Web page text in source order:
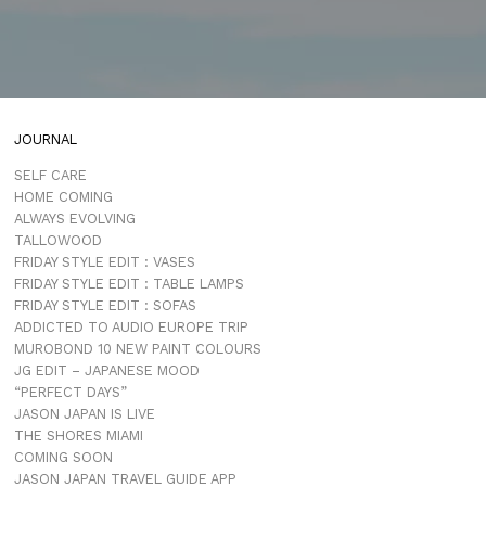
JOURNAL
SELF CARE
HOME COMING
ALWAYS EVOLVING
TALLOWOOD
FRIDAY STYLE EDIT : VASES
FRIDAY STYLE EDIT : TABLE LAMPS
FRIDAY STYLE EDIT : SOFAS
ADDICTED TO AUDIO EUROPE TRIP
MUROBOND 10 NEW PAINT COLOURS
JG EDIT – JAPANESE MOOD
“PERFECT DAYS”
JASON JAPAN IS LIVE
THE SHORES MIAMI
COMING SOON
JASON JAPAN TRAVEL GUIDE APP